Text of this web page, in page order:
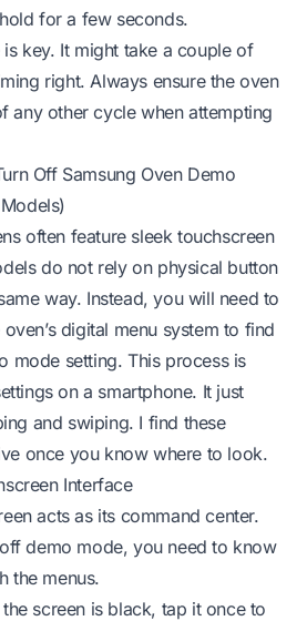
for a few seconds.
is key. It might take a couple of
right. Always ensure the oven
any other cycle when attempting
Off Samsung Oven Demo
often feature sleek touchscreen
do not rely on physical button
way. Instead, you will need to
digital menu system to find
mode setting. This process is
on a smartphone. It just
and swiping. I find these
once you know where to look.
Interface
acts as its command center.
demo mode, you need to know
the menus.
the screen is black, tap it once to